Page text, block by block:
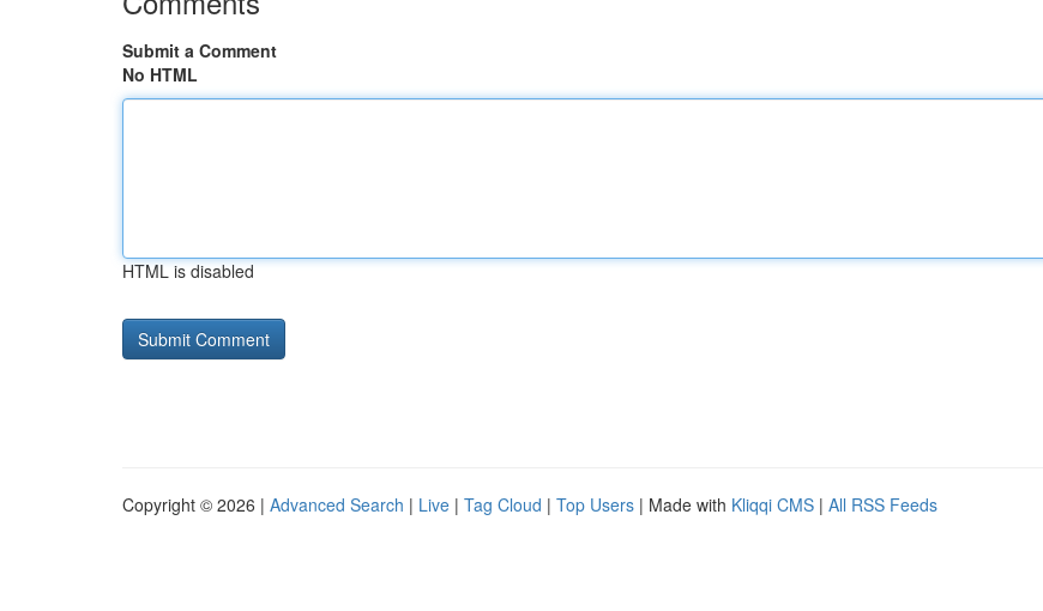
Submit a Comment
No HTML
HTML is disabled
Copyright © 2026 | Advanced Search | Live | Tag Cloud | Top Users | Made with Kliqqi CMS | All RSS Feeds